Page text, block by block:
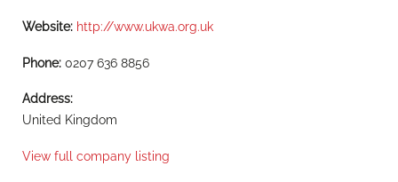
Website: http://www.ukwa.org.uk
Phone: 0207 636 8856
Address:
United Kingdom
View full company listing